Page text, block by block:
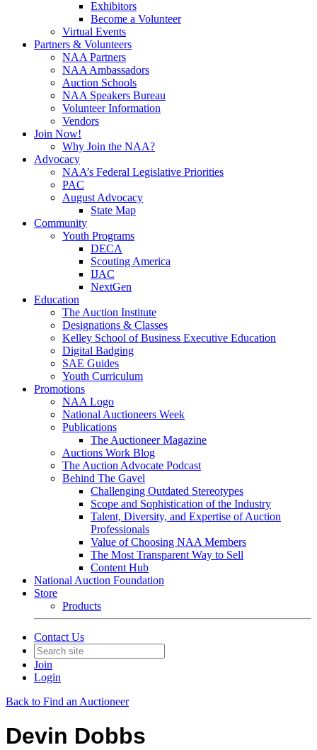
Exhibitors
Become a Volunteer
Virtual Events
Partners & Volunteers
NAA Partners
NAA Ambassadors
Auction Schools
NAA Speakers Bureau
Volunteer Information
Vendors
Join Now!
Why Join the NAA?
Advocacy
NAA’s Federal Legislative Priorities
PAC
August Advocacy
State Map
Community
Youth Programs
DECA
Scouting America
IJAC
NextGen
Education
The Auction Institute
Designations & Classes
Kelley School of Business Executive Education
Digital Badging
SAE Guides
Youth Curriculum
Promotions
NAA Logo
National Auctioneers Week
Publications
The Auctioneer Magazine
Auctions Work Blog
The Auction Advocate Podcast
Behind The Gavel
Challenging Outdated Stereotypes
Scope and Sophistication of the Industry
Talent, Diversity, and Expertise of Auction
Professionals
Value of Choosing NAA Members
The Most Transparent Way to Sell
Content Hub
National Auction Foundation
Store
Products
Contact Us
Join
Login
Back to Find an Auctioneer
Devin Dobbs